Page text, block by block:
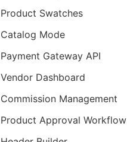
Product Swatches
Catalog Mode
Payment Gateway API
Vendor Dashboard
Commission Management
Product Approval Workflow